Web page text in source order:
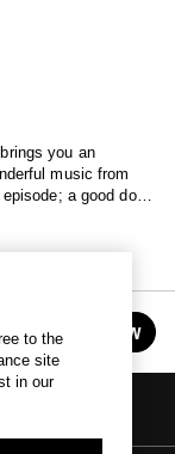
you an
music from
a good dose
horizons. Every
FOLLOW
to the
site
in our